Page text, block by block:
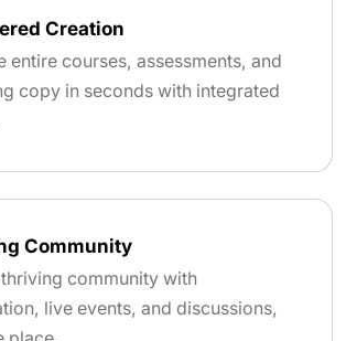
Creation
entire courses, assessments, and
copy in seconds with integrated
Community
thriving community with
live events, and discussions,